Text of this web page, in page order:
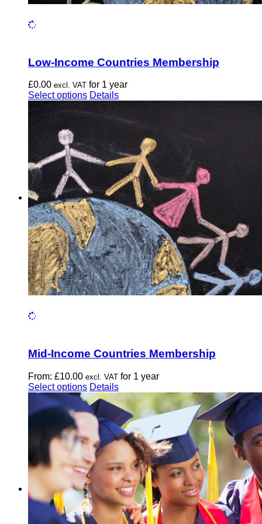
Low-Income Countries Membership
£0.00 excl. VAT for 1 year
Select options This
product
has
multiple
The
options
may
chosen
on
the
product
page
Details
Mid-Income Countries Membership
From: £10.00 excl. VAT for 1 year
Select options This
product
has
multiple
variants.
The
options
may
be
chosen
on
the
product
Details